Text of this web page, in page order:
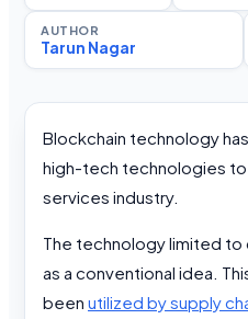
AUTHOR
Tarun Nagar
Blockchain technology
high-tech technologies
services industry.
The technology limited
as a conventional idea.
been utilized by supply